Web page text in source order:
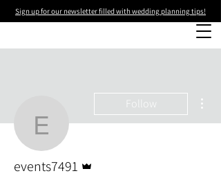
Sign up for our newsletter filled with wedding planning tips!
events7491
Follow
events7491